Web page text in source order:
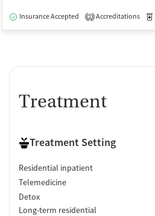
Insurance Accepted 2 Accreditations
Treatment
Treatment Setting
Residential inpatient
Telemedicine
Detox
Long-term residential